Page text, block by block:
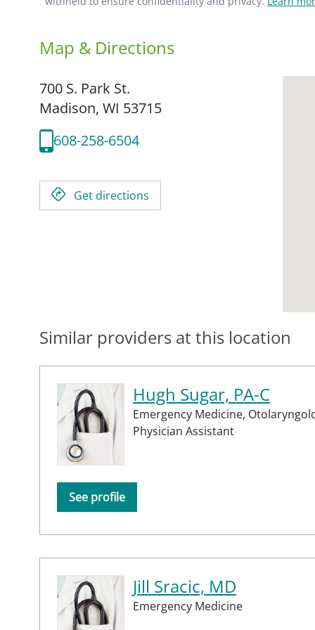
Map & Directions
700 S. Park St.
Madison, WI 53715
608-258-6504
Get directions
Similar providers at this location
Hugh Sugar, PA-C
Emergency Medicine,
Physician Assistant
See profile
Jill Sracic, MD
Emergency Medicine